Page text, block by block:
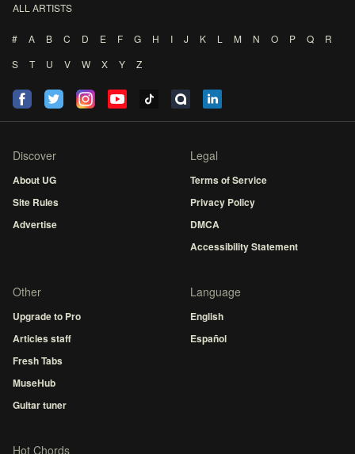
ALL ARTISTS
# A B C D E F G H I J K L M N O P Q
R
S
T U V W X Y Z
Discover
About UG
Site Rules
Advertise
Legal
Terms of Service
Privacy Policy
DMCA
Accessibility Statement
Other
Upgrade to Pro
Articles staff
Fresh Tabs
MuseHub
Guitar tuner
Language
English
Español
Hot Chords